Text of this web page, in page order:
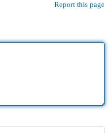
Report this page